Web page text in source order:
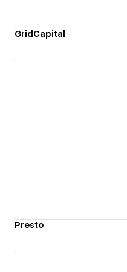
GridCapital
Presto